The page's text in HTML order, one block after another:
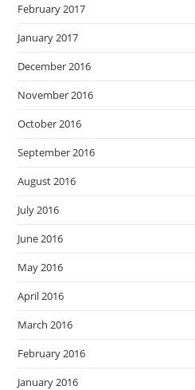
February 2017
January 2017
December 2016
November 2016
October 2016
September 2016
August 2016
July 2016
June 2016
May 2016
April 2016
March 2016
February 2016
January 2016